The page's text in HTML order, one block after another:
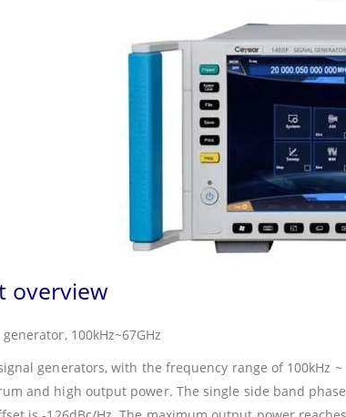
overview
100kHz~67GHz
generators, with the frequency range of 100kHz
and high output power. The single side band